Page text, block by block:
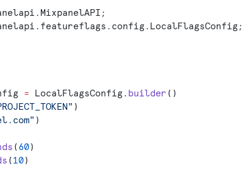
= LocalFlagsConfig. builder ()
)
)
(60)
(10)